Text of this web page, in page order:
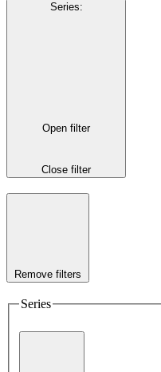
Series:
Open filter
Close filter
Remove filters
Series